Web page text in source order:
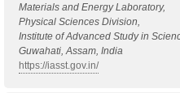
Materials and Energy Laboratory,
Physical Sciences Division,
Institute of Advanced Study in
Guwahati, Assam, India
https://iasst.gov.in/